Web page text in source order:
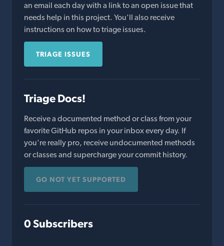
an email each day with a link to an open issue that
needs help in this project. You'll also receive
instructions on how to triage issues.
TRIAGE ISSUES
Triage Docs!
Receive a documented method or class from your
favorite GitHub repos in your inbox every day. If
you're really pro, receive undocumented methods
or classes and supercharge your commit history.
GO NOT YET SUPPORTED
0 Subscribers